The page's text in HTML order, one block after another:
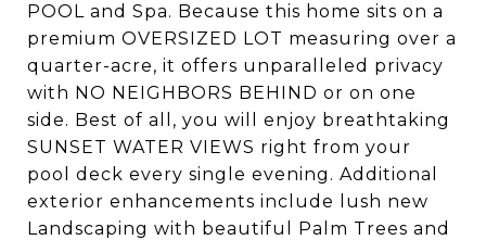
POOL and Spa. Because this home sits on a
premium OVERSIZED LOT measuring over a
quarter-acre, it offers unparalleled privacy
with NO NEIGHBORS BEHIND or on one
side. Best of all, you will enjoy breathtaking
SUNSET WATER VIEWS right from your
pool deck every single evening. Additional
exterior enhancements include lush new
Landscaping with beautiful Palm Trees and